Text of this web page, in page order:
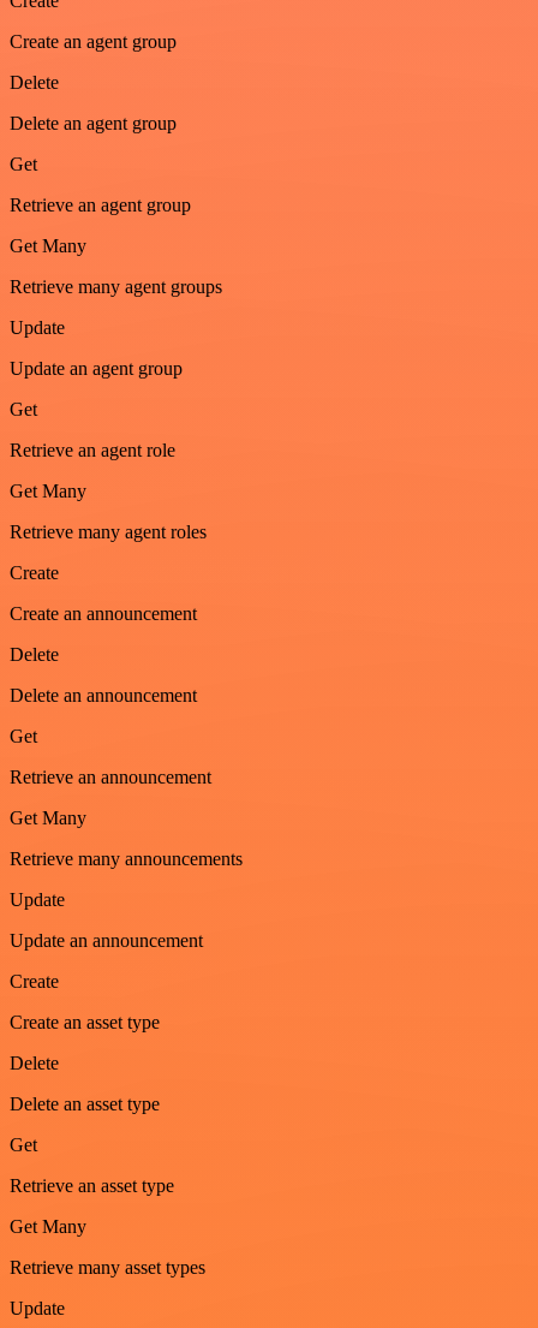
Create an agent group
Delete
Delete an agent group
Get
Retrieve an agent group
Get Many
Retrieve many agent groups
Update
Update an agent group
Get
Retrieve an agent role
Get Many
Retrieve many agent roles
Create
Create an announcement
Delete
Delete an announcement
Get
Retrieve an announcement
Get Many
Retrieve many announcements
Update
Update an announcement
Create
Create an asset type
Delete
Delete an asset type
Get
Retrieve an asset type
Get Many
Retrieve many asset types
Update